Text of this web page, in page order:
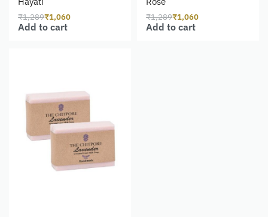
₹1,289₹1,060
Add to cart
₹1,289₹1,060
Add to cart